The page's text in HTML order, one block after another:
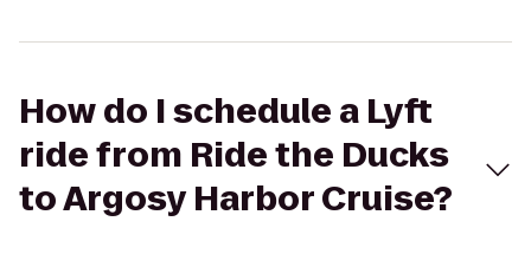
How do I schedule a Lyft
ride from Ride the Ducks
to Argosy Harbor Cruise?